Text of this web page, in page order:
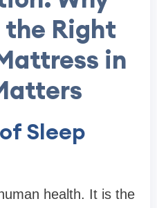
the Right
in
Sleep
health. It is the